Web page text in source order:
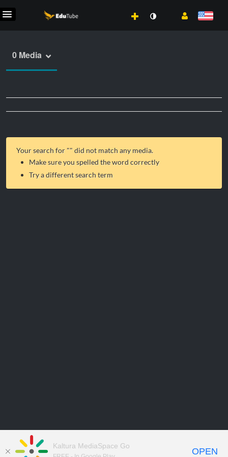
0 Media
Your search for "" did not match any media.
Make sure you spelled the word correctly
Try a different search term
Kaltura MediaSpace Go
OPEN